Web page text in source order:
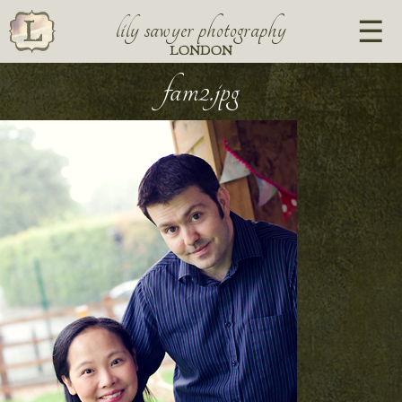
lily sawyer photography
LONDON
fam2.jpg